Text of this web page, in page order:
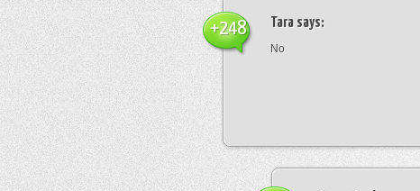
Tara says:
No
+248